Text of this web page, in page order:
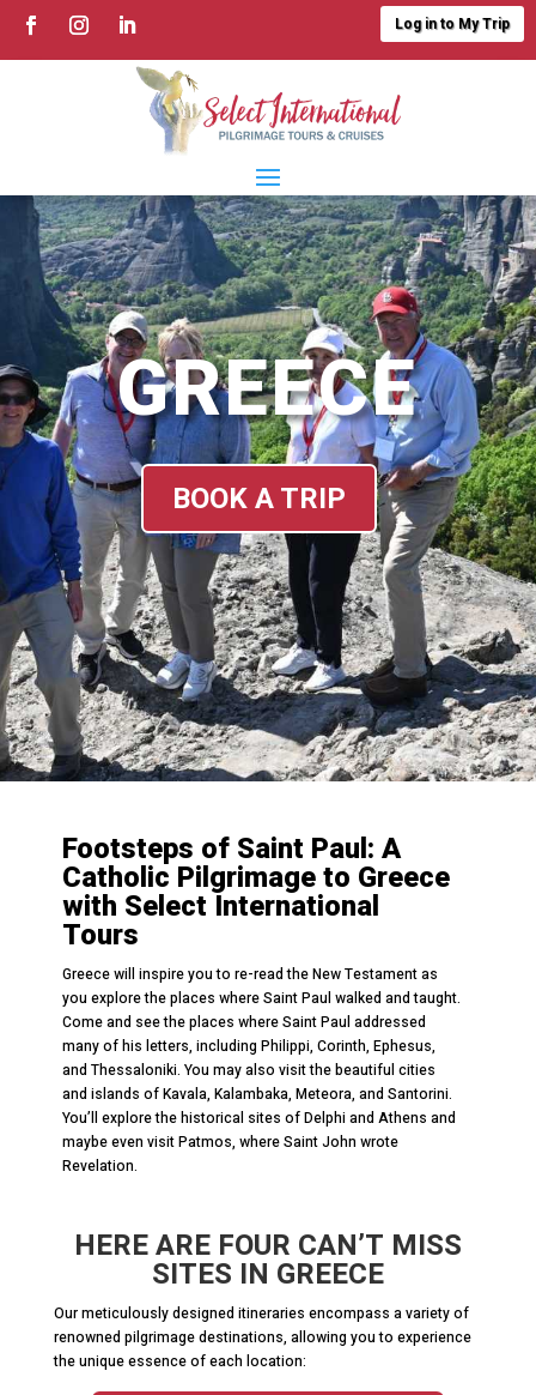
Log in to My Trip
GREECE
BOOK A TRIP
Footsteps of Saint Paul: A
Catholic Pilgrimage to Greece
with Select International
Tours
Greece will inspire you to re-read the New Testament as
you explore the places where Saint Paul walked and taught.
Come and see the places where Saint Paul addressed
many of his letters, including Philippi, Corinth, Ephesus,
and Thessaloniki. You may also visit the beautiful cities
and islands of Kavala, Kalambaka, Meteora, and Santorini.
You’ll explore the historical sites of Delphi and Athens and
maybe even visit Patmos, where Saint John wrote
Revelation.
HERE ARE FOUR CAN’T MISS
SITES IN GREECE
Our meticulously designed itineraries encompass a variety of
renowned pilgrimage destinations, allowing you to experience
the unique essence of each location: